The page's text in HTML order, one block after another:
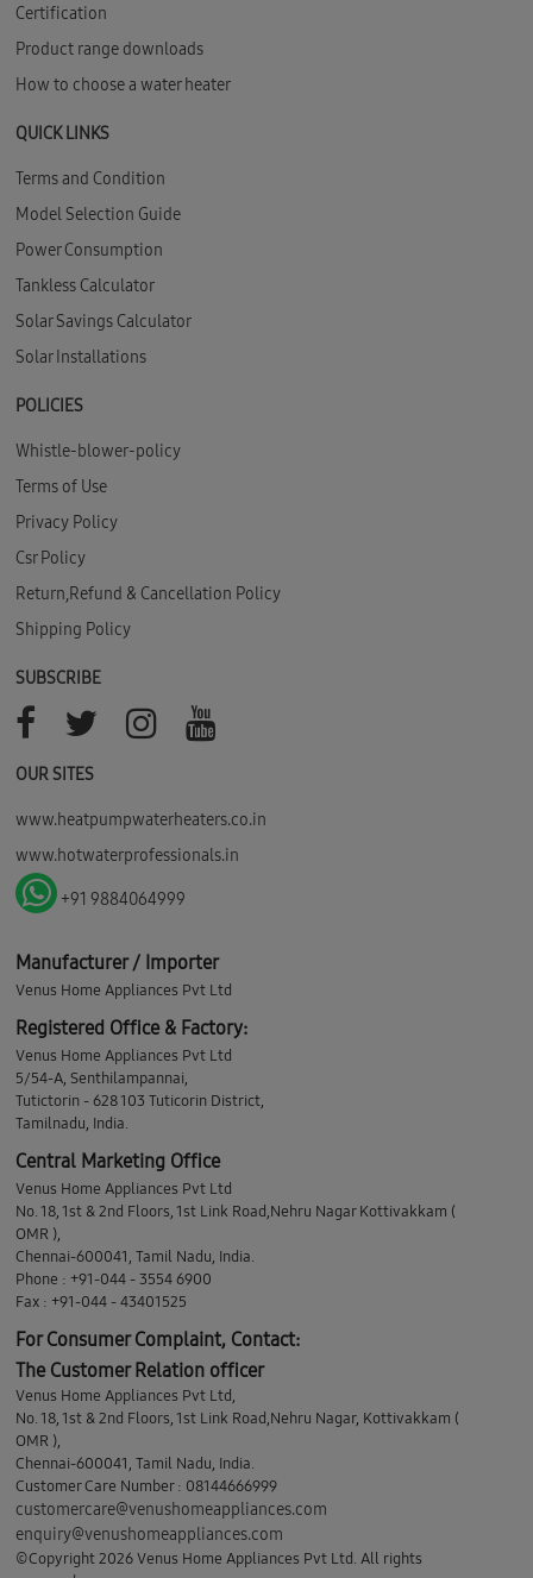
Certification
Product range downloads
How to choose a water heater
QUICK LINKS
Terms and Condition
Model Selection Guide
Power Consumption
Tankless Calculator
Solar Savings Calculator
Solar Installations
POLICIES
Whistle-blower-policy
Terms of Use
Privacy Policy
Csr Policy
Return,Refund & Cancellation Policy
Shipping Policy
SUBSCRIBE
OUR SITES
www.heatpumpwaterheaters.co.in
www.hotwaterprofessionals.in
+91 9884064999
Manufacturer / Importer
Venus Home Appliances Pvt Ltd
Registered Office & Factory:
Venus Home Appliances Pvt Ltd
5/54-A, Senthilampannai,
Tutictorin - 628 103 Tuticorin District,
Tamilnadu, India.
Central Marketing Office
Venus Home Appliances Pvt Ltd
No. 18, 1st & 2nd Floors, 1st Link Road,Nehru Nagar Kottivakkam (
OMR ),
Chennai-600041, Tamil Nadu, India.
Phone : +91-044 - 3554 6900
Fax : +91-044 - 43401525
For Consumer Complaint, Contact:
The Customer Relation officer
Venus Home Appliances Pvt Ltd,
No. 18, 1st & 2nd Floors, 1st Link Road,Nehru Nagar, Kottivakkam (
OMR ),
Chennai-600041, Tamil Nadu, India.
Customer Care Number : 08144666999
customercare@venushomeappliances.com
enquiry@venushomeappliances.com
©Copyright 2026 Venus Home Appliances Pvt Ltd. All rights